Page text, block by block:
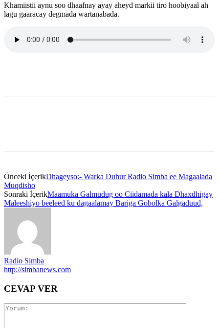
Khamiistii aynu soo dhaafnay ayay aheyd markii tiro hoobiyaal ah
lagu gaaracay degmada wartanabada.
Önceki İçerikDhageyso:- Warka Duhur Radio Simba ee Magaalada
Muqdisho
Sonraki İçerikMaamuka Galmudug oo Ciidamada kala Dhaxdhigay
Maleeshiyo beeleed ku dagaalamay Bariga Gobolka Galgaduud,
Radio Simba
http://simbanews.com
CEVAP VER